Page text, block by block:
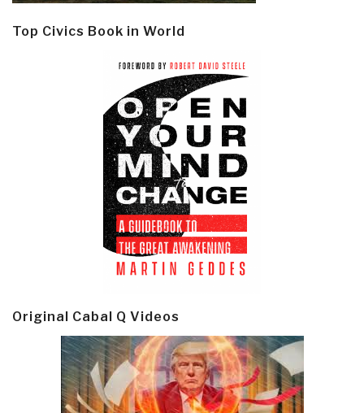
Top Civics Book in World
Original Cabal Q Videos